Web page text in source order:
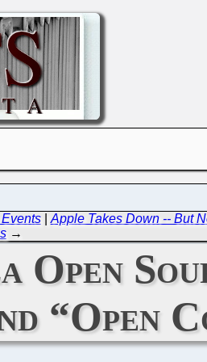
| Apple Takes Down -- But
→
Open
“Open